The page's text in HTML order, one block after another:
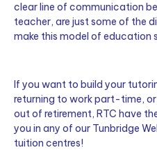
clear line of communication
teacher, are just some of the
make this model of education
If you want to build your
returning to work part-time,
out of retirement, RTC have
you in any of our Tunbridge
tuition centres!